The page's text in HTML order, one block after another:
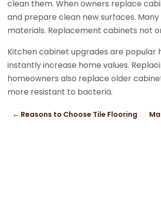
clean them. When owners replace
and prepare clean new surfaces.
materials. Replacement cabinets not
Kitchen cabinet upgrades are
instantly increase home values.
homeowners also replace older
more resistant to bacteria.
← Reasons to Choose Tile Flooring